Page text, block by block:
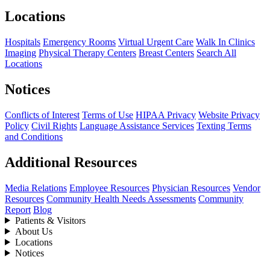
Locations
Hospitals Emergency Rooms Virtual Urgent Care Walk In Clinics
Imaging Physical Therapy Centers Breast Centers Search All
Locations
Notices
Conflicts of Interest Terms of Use HIPAA Privacy Website Privacy
Policy Civil Rights Language Assistance Services Texting Terms
and Conditions
Additional Resources
Media Relations Employee Resources Physician Resources Vendor
Resources Community Health Needs Assessments Community
Report Blog
Patients & Visitors
About Us
Locations
Notices